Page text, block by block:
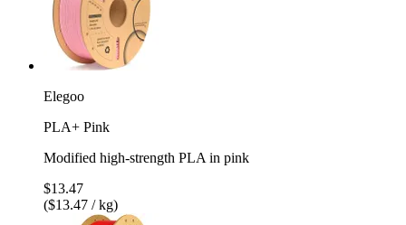
Elegoo
PLA+ Pink
Modified high-strength PLA in pink
$13.47
($13.47 / kg)